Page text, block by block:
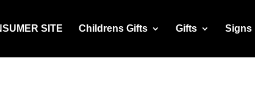
SITE Childrens Gifts Gifts Signs